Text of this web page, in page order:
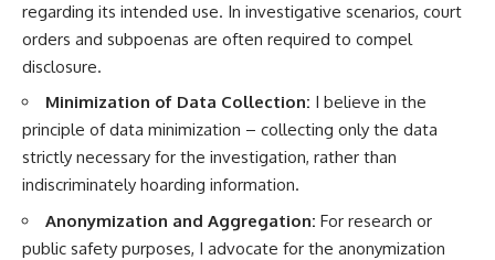
regarding its intended use. In investigative scenarios, court
orders and subpoenas are often required to compel
disclosure.
Minimization of Data Collection: I believe in the
principle of data minimization – collecting only the data
strictly necessary for the investigation, rather than
indiscriminately hoarding information.
Anonymization and Aggregation: For research or
public safety purposes, I advocate for the anonymization